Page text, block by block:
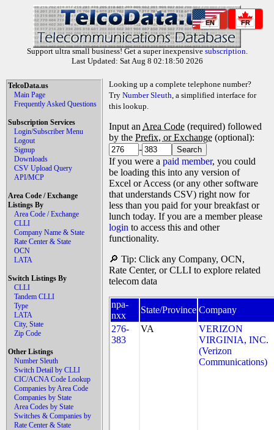
EN FR
Support ultra small business! Get a super inexpensive subscription.
Last Updated: Sat Aug 8 02:18:50 2026
TelcoData.us
Main Page
Frequently Asked Questions
Subscription Services
Login/Subscriber Menu
Logout
Signup
Downloads
CSV Upload Query
API/MCP
Area Code / Exchange
Listings By
Area Code / Exchange
CLLI
Company Name & State
Rate Center & State
OCN
LATA
Switch Listings By
CLLI
Tandem CLLI
Type
LATA
City, State
Zip Code
Other Listings
Number Sleuth
Switch Detail by CLLI
CIC/ACNA Code Lookup
Companies by Area Code
Companies by State
Area Codes by State
Switches & Companies by
Rate Center & State
Looking up a complete telephone number?
Try Number Sleuth, a simplified interface for
this lookup.
Input an Area Code (required) followed
by the Prefix, or Exchange (optional):
-
If you were a paid member, you could
be loading this into any version of
Excel or Access (or any other software
that understands CSV) right now for
less than you paid for your breakfast or
lunch today. If you are a member please
login to access this and other
functionality.
🔎 Tip: Click any Company, OCN,
Rate Center, or CLLI to explore related
telecom data
npa-
nxx
State/Province Company
276-
383
VA
VERIZON
VIRGINIA, INC.
(Verizon
Communications)